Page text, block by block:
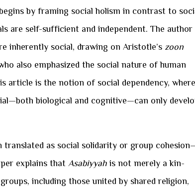
by framing social holism in contrast to
are self-sufficient and independent. The author
inherently social, drawing on Aristotle’s zoon
also emphasized the social nature of human
article is the notion of social dependency, where
biological and cognitive—can only
as social solidarity or group
explains that Asabiyyah is not merely a kin-
including those united by shared religion,